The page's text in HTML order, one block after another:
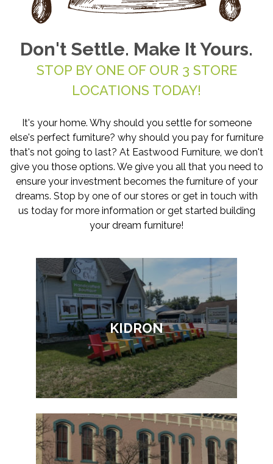
Don't Settle. Make It Yours.
STOP BY ONE OF OUR 3 STORE
LOCATIONS TODAY!
It's your home. Why should you settle for someone
else's perfect furniture? why should you pay for furniture
that's not going to last? At Eastwood Furniture, we don't
give you those options. We give you all that you need to
ensure your investment becomes the furniture of your
dreams. Stop by one of our stores or get in touch with
us today for more information or get started building
your dream furniture!
KIDRON